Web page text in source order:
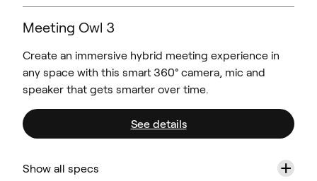
Meeting Owl 3
Create an immersive hybrid meeting experience in
any space with this smart 360° camera, mic and
speaker that gets smarter over time.
See details
Show all specs +